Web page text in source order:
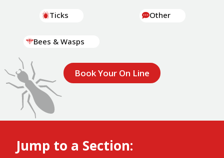
Ticks
Bees & Wasps
Other
Book Your On Line
Jump to a Section: